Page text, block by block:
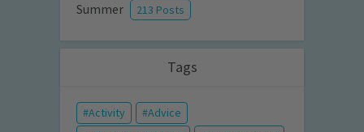
Summer 213 Posts
Tags
Activity
Advice